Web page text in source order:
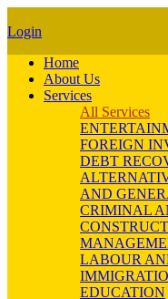
Login
Home
About Us
Services
All Services
FOREIGN
DEBT
AND
CRIMINAL
LABOUR
EDUCATION